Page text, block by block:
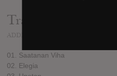
Track list:
01. Saatanan Viha
02. Elegia